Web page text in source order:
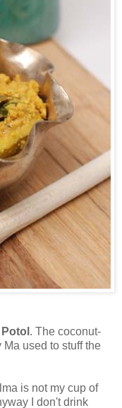
. The coconut-
used to stuff the
is not my cup of
I don't drink